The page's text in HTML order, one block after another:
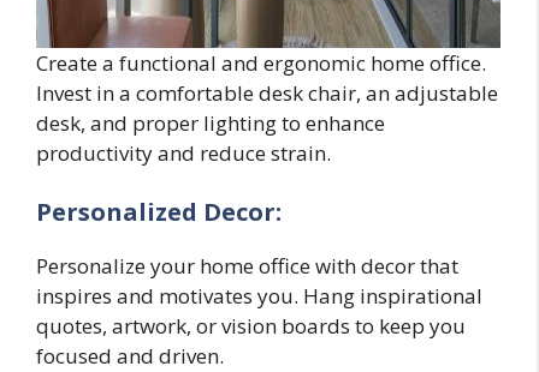
Create a functional and ergonomic home office.
Invest in a comfortable desk chair, an adjustable
desk, and proper lighting to enhance
productivity and reduce strain.
Personalized Decor:
Personalize your home office with decor that
inspires and motivates you. Hang inspirational
quotes, artwork, or vision boards to keep you
focused and driven.